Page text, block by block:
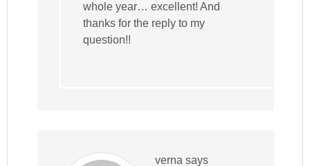
whole year… excellent! And
thanks for the reply to my
question!!
verna says